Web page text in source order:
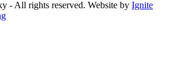
- All rights reserved. Website by Ignite